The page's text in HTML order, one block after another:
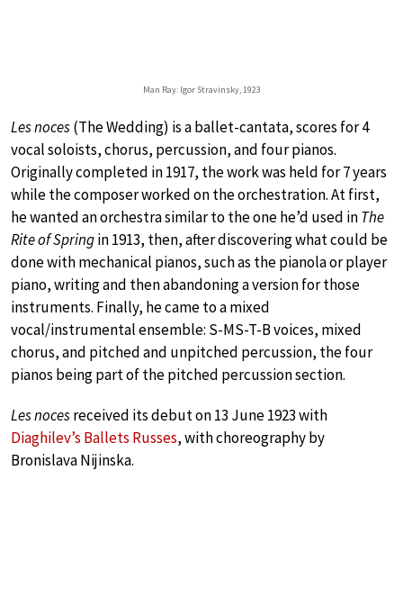
Man Ray: Igor Stravinsky, 1923
Les noces(The Wedding) is a ballet-cantata, scores for 4
vocal soloists, chorus, percussion, and four pianos.
Originally completed in 1917, the work was held for 7 years
while the composer worked on the orchestration. At first,
he wanted an orchestra similar to the one he’d used inThe
Rite of Springin 1913, then, after discovering what could be
done with mechanical pianos, such as the pianola or player
piano, writing and then abandoning a version for those
instruments. Finally, he came to a mixed
vocal/instrumental ensemble: S-MS-T-B voices, mixed
chorus, and pitched and unpitched percussion, the four
pianos being part of the pitched percussion section.
Les nocesreceived its debut on 13 June 1923 with
Diaghilev’s Ballets Russes, with choreography by
Bronislava Nijinska.